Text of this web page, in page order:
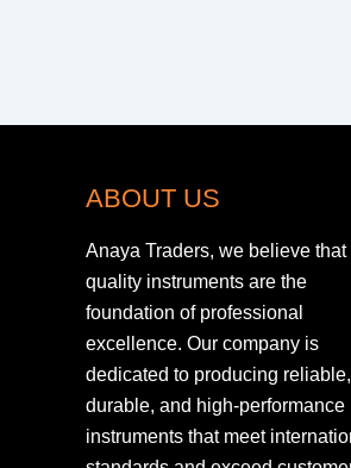
ABOUT US
Anaya Traders, we believe that
quality instruments are the
foundation of professional
excellence. Our company is
dedicated to producing reliable,
durable, and high-performance
instruments that meet